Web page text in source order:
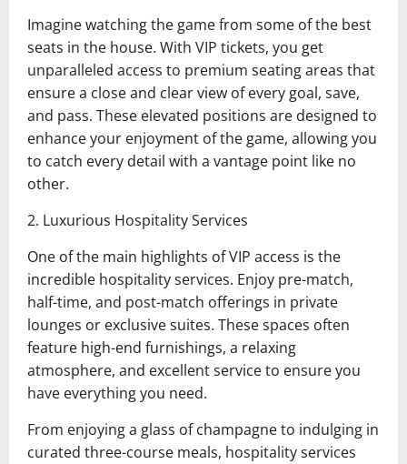
Imagine watching the game from some of the best
seats in the house. With VIP tickets, you get
unparalleled access to premium seating areas that
ensure a close and clear view of every goal, save,
and pass. These elevated positions are designed to
enhance your enjoyment of the game, allowing you
to catch every detail with a vantage point like no
other.
2. Luxurious Hospitality Services
One of the main highlights of VIP access is the
incredible hospitality services. Enjoy pre-match,
half-time, and post-match offerings in private
lounges or exclusive suites. These spaces often
feature high-end furnishings, a relaxing
atmosphere, and excellent service to ensure you
have everything you need.
From enjoying a glass of champagne to indulging in
curated three-course meals, hospitality services